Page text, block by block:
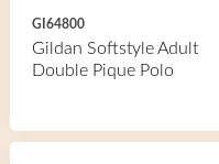
GI64800
Gildan Softstyle Adult
Double Pique Polo